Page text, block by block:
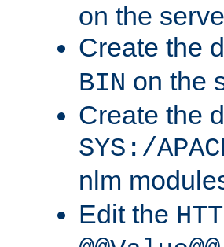
on the
Create the
BIN on the
Create the
SYS:/
nlm
Edit the